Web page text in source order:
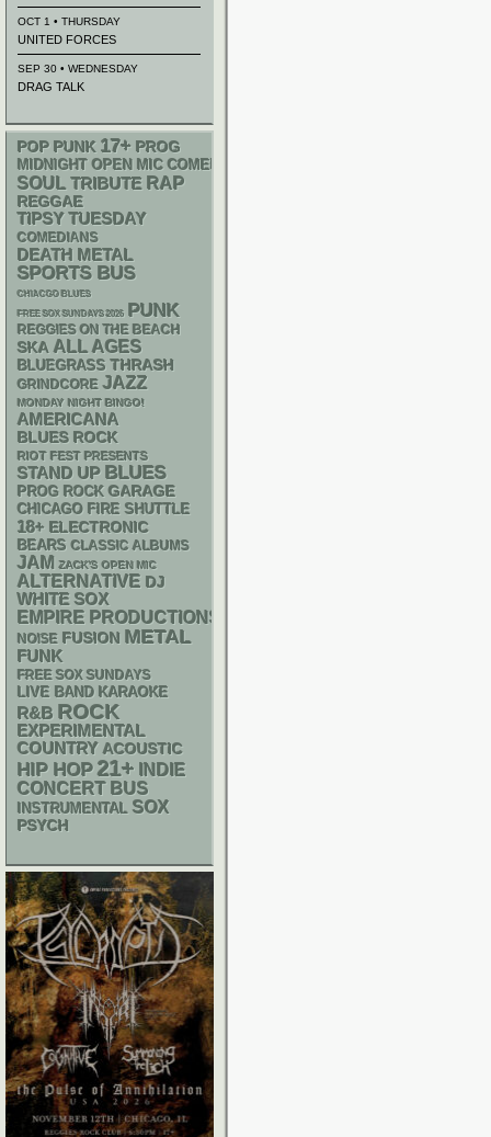
OCT 1 • THURSDAY
UNITED FORCES
SEP 30 • WEDNESDAY
DRAG TALK
POP PUNK 17+ PROG
MIDNIGHT OPEN MIC COMEDY NIGHTS
SOUL TRIBUTE RAP
REGGAE
TIPSY TUESDAY
COMEDIANS
DEATH METAL
SPORTS BUS
CHIACGO BLUES
FREE SOX SUNDAYS 2026 PUNK
REGGIES ON THE BEACH
SKA ALL AGES
BLUEGRASS THRASH
GRINDCORE JAZZ
MONDAY NIGHT BINGO!
AMERICANA
BLUES ROCK
RIOT FEST PRESENTS
STAND UP BLUES
PROG ROCK GARAGE
CHICAGO FIRE SHUTTLE
18+ ELECTRONIC
BEARS CLASSIC ALBUMS
JAM ZACK'S OPEN MIC
ALTERNATIVE DJ
WHITE SOX
EMPIRE PRODUCTIONS
NOISE FUSION METAL
FUNK
FREE SOX SUNDAYS
LIVE BAND KARAOKE
R&B ROCK
EXPERIMENTAL
COUNTRY ACOUSTIC
HIP HOP 21+ INDIE
CONCERT BUS
INSTRUMENTAL SOX
PSYCH